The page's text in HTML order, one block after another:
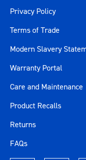
Folding Trays
Gear Spanners
Jumbo Spanners
Lockable
LOK-ON Impact Sockets
Accessories
Privacy Policy
Terms of Trade
Modern Slavery
Warranty Portal
Care and Maintenance
Product Recalls
Returns
FAQs